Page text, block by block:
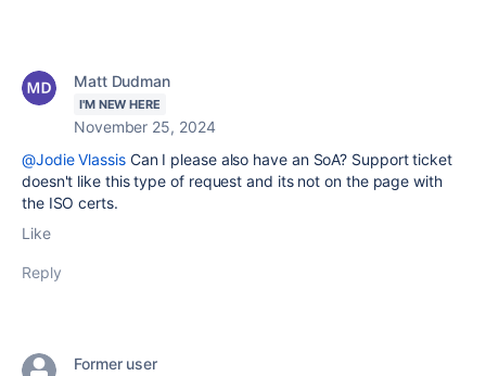
Matt Dudman
I'M NEW HERE
November 25, 2024
@Jodie VlassisCan I please also have an SoA? Support ticket
doesn't like this type of request and its not on the page with
the ISO certs.
Like
Reply
Former user